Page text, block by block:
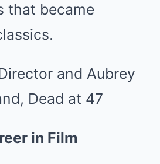
that became
in Film